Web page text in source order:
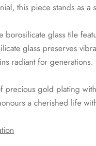
this piece stands as a
borosilicate glass tile
glass preserves
radiant for generations.
precious gold plating
a cherished life